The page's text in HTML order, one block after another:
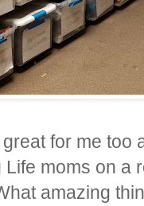
for me too
Life moms on a
amazing